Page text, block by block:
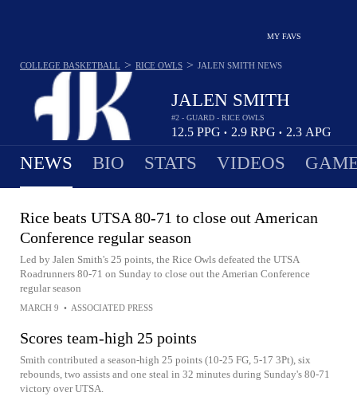
MY FAVS
JALEN SMITH
#2 - GUARD - RICE OWLS
12.5 PPG • 2.9 RPG • 2.3 APG
COLLEGE BASKETBALL > RICE OWLS > JALEN SMITH NEWS
NEWS BIO STATS VIDEOS
Rice beats UTSA 80-71 to close out American
Conference regular season
Led by Jalen Smith's 25 points, the Rice Owls defeated the UTSA
Roadrunners 80-71 on Sunday to close out the Amerian Conference
regular season
MARCH 9 • ASSOCIATED PRESS
Scores team-high 25 points
Smith contributed a season-high 25 points (10-25 FG, 5-17 3Pt), six
rebounds, two assists and one steal in 32 minutes during Sunday's 80-71
victory over UTSA.